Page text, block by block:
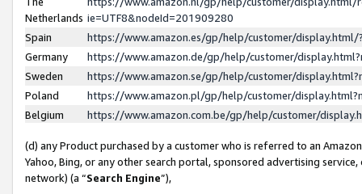
Netherlands ie=UTF8&nodeId=201909280
Spain
https://www.amazon.es/gp/help/customer/
Germany
https://www.amazon.de/gp/help/customer/
Sweden
https://www.amazon.se/gp/help/customer/
Poland
https://www.amazon.pl/gp/help/customer/
Belgium
https://www.amazon.com.be/gp/help/customer/
(d) any Product purchased by a customer who is referred to an
Yahoo, Bing, or any other search portal, sponsored advertising
network) (a “Search Engine”),